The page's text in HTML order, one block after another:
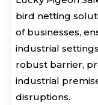
bird netting
of businesses,
industrial
robust barrier,
industrial
disruptions.